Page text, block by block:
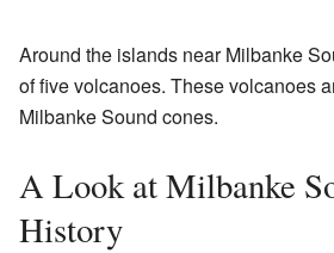
Around the islands near Milbanke
of five volcanoes. These volcanoes
Milbanke Sound cones.
A Look at Milbanke
History